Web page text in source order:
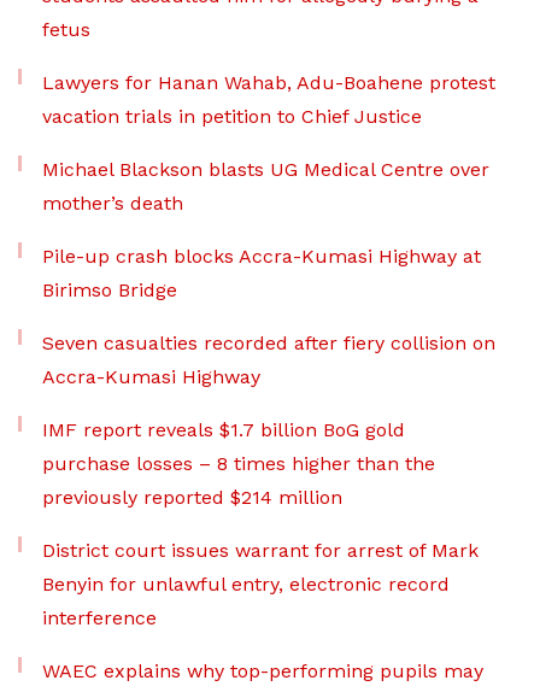
fetus
Lawyers for Hanan Wahab, Adu-Boahene protest
vacation trials in petition to Chief Justice
Michael Blackson blasts UG Medical Centre over
mother’s death
Pile-up crash blocks Accra-Kumasi Highway at
Birimso Bridge
Seven casualties recorded after fiery collision on
Accra-Kumasi Highway
IMF report reveals $1.7 billion BoG gold
purchase losses – 8 times higher than the
previously reported $214 million
District court issues warrant for arrest of Mark
Benyin for unlawful entry, electronic record
interference
WAEC explains why top-performing pupils may